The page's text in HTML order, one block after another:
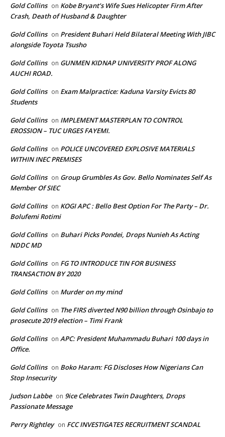
Gold Collins on Kobe Bryant’s Wife Sues Helicopter Firm After
Crash, Death of Husband & Daughter
Gold Collins on President Buhari Held Bilateral Meeting With JIBC
alongside Toyota Tsusho
Gold Collins on GUNMEN KIDNAP UNIVERSITY PROF ALONG
AUCHI ROAD.
Gold Collins on Exam Malpractice: Kaduna Varsity Evicts 80
Students
Gold Collins on IMPLEMENT MASTERPLAN TO CONTROL
EROSSION – TUC URGES FAYEMI.
Gold Collins on POLICE UNCOVERED EXPLOSIVE MATERIALS
WITHIN INEC PREMISES
Gold Collins on Group Grumbles As Gov. Bello Nominates Self As
Member Of SIEC
Gold Collins on KOGI APC : Bello Best Option For The Party – Dr.
Bolufemi Rotimi
Gold Collins on Buhari Picks Pondei, Drops Nunieh As Acting
NDDC MD
Gold Collins on FG TO INTRODUCE TIN FOR BUSINESS
TRANSACTION BY 2020
Gold Collins on Murder on my mind
Gold Collins on The FIRS diverted N90 billion through Osinbajo to
prosecute 2019 election – Timi Frank
Gold Collins on APC: President Muhammadu Buhari 100 days in
Office.
Gold Collins on Boko Haram: FG Discloses How Nigerians Can
Stop Insecurity
Judson Labbe on 9ice Celebrates Twin Daughters, Drops
Passionate Message
Perry Rightley on FCC INVESTIGATES RECRUITMENT SCANDAL